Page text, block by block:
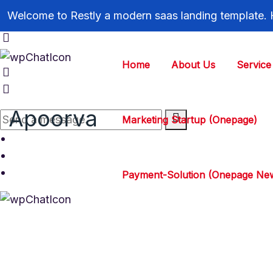
Welcome to Restly a modern saas landing template.
Apoorva
Home About Us Service
Marketing Startup (Onepage)
Payment-Solution (Onepage